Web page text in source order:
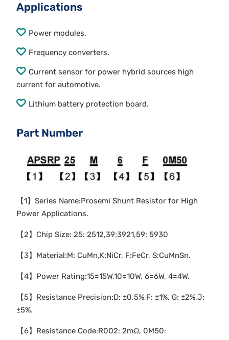
Applications
Power modules.
Frequency converters.
Current sensor for power hybrid sources high
current for automotive.
Lithium battery protection board.
Part Number
【1】Series Name:Prosemi Shunt Resistor for High
Power Applications.
【2】Chip Size: 25: 2512,39:3921,59: 5930
【3】Material:M: CuMn,K:NiCr, F:FeCr, S:CuMnSn.
【4】Power Rating:15=15W,10=10W, 6=6W, 4=4W.
【5】Resistance Precision:D: ±0.5%,F: ±1%, G: ±2%,J:
±5%.
【6】Resistance Code:R002: 2mΩ, 0M50: